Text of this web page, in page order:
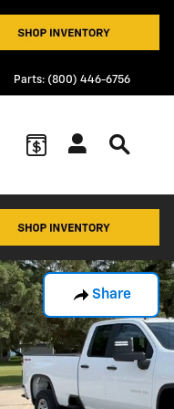
Parts: (800) 446-6756
Share